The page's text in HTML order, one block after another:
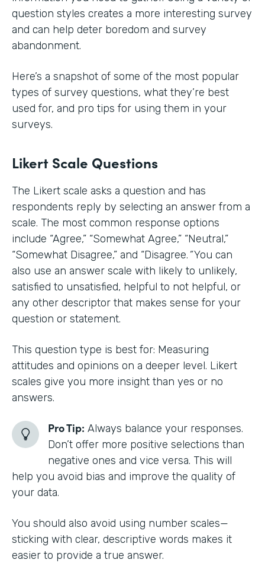
question styles creates a more interesting survey
and can help deter boredom and survey
abandonment.
Here’s a snapshot of some of the most popular
types of survey questions, what they’re best
used for, and pro tips for using them in your
surveys.
Likert Scale Questions
The Likert scale asks a question and has
respondents reply by selecting an answer from a
scale. The most common response options
include “Agree,” “Somewhat Agree,” “Neutral,”
“Somewhat Disagree,” and “Disagree.”You can
also use an answer scale with likely to unlikely,
satisfied to unsatisfied, helpful to not helpful, or
any other descriptor that makes sense for your
question or statement.
This question type is best for: Measuring
attitudes and opinions on a deeper level. Likert
scales give you more insight than yes or no
answers.
Pro Tip: Always balance your responses.
Don’t offer more positive selections than
negative ones and vice versa. This will
help you avoid bias and improve the quality of
your data.
You should also avoid using number scales—
sticking with clear, descriptive words makes it
easier to provide a true answer.